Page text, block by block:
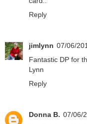
Reply
jimlynn 07/06/
Fantastic DP for
Lynn
Reply
Donna B. 07/06/